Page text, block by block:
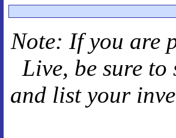
Note: If you are
Live, be sure
and list your